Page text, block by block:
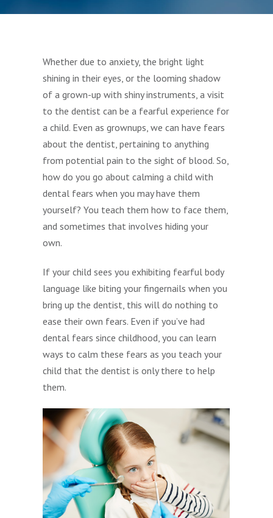
Whether due to anxiety, the bright light
shining in their eyes, or the looming shadow
of a grown-up with shiny instruments, a visit
to the dentist can be a fearful experience for
a child. Even as grownups, we can have fears
about the dentist, pertaining to anything
from potential pain to the sight of blood. So,
how do you go about calming a child with
dental fears when you may have them
yourself? You teach them how to face them,
and sometimes that involves hiding your
own.
If your child sees you exhibiting fearful body
language like biting your fingernails when you
bring up the dentist, this will do nothing to
ease their own fears. Even if you’ve had
dental fears since childhood, you can learn
ways to calm these fears as you teach your
child that the dentist is only there to help
them.